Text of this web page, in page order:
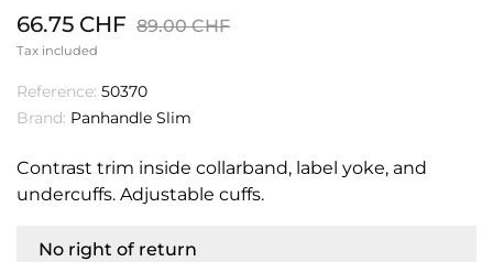
66.75 CHF 89.00 CHF
Tax included
Reference: 50370
Brand: Panhandle Slim
Contrast trim inside collarband, label yoke, and
undercuffs. Adjustable cuffs.
No right of return